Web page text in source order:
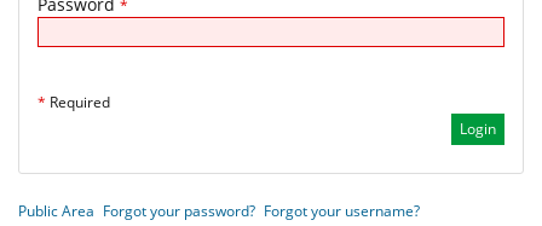
*
* Required
Public Area Forgot your password? Forgot your username?